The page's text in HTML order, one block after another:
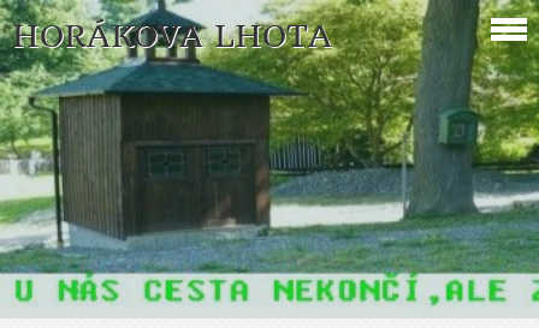
HORÁKOVA LHOTA